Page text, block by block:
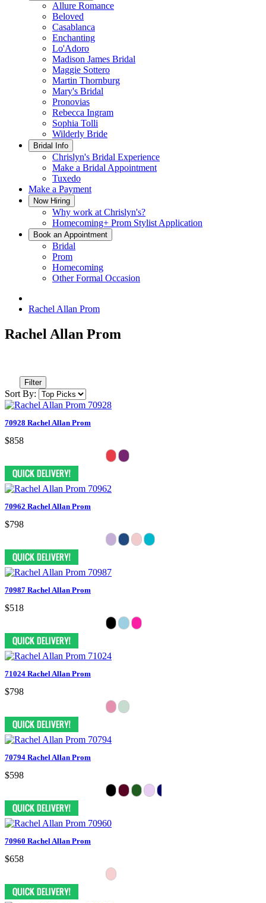
Allure Romance
Beloved
Casablanca
Enchanting
Lo'Adoro
Madison James Bridal
Maggie Sottero
Martin Thornburg
Mary's Bridal
Pronovias
Rebecca Ingram
Sophia Tolli
Wilderly Bride
Bridal Info
Chrislyn's Bridal Experience
Make a Bridal Appointment
Tuxedo
Make a Payment
Now Hiring
Why work at Chrislyn's?
Homecoming+ Prom Stylist Application
Book an Appointment
Bridal
Prom
Homecoming
Other Formal Occasion
Rachel Allan Prom
Rachel Allan Prom
Filter
Sort By:
70928 Rachel Allan Prom
$858
70962 Rachel Allan Prom
$798
70987 Rachel Allan Prom
$518
71024 Rachel Allan Prom
$798
70794 Rachel Allan Prom
$598
70960 Rachel Allan Prom
$658